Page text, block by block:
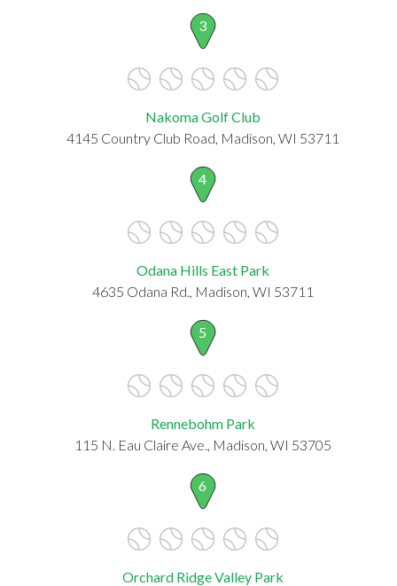
3
Nakoma Golf Club
4145 Country Club Road, Madison, WI 53711
4
Odana Hills East Park
4635 Odana Rd., Madison, WI 53711
5
Rennebohm Park
115 N. Eau Claire Ave., Madison, WI 53705
6
Orchard Ridge Valley Park